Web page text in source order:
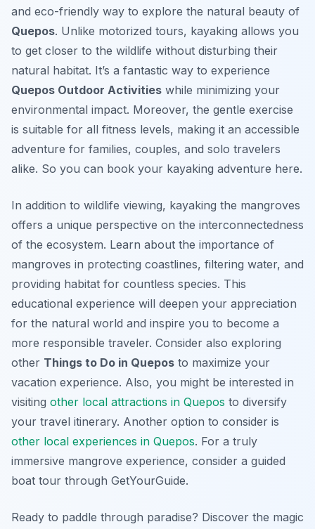
and eco-friendly way to explore the natural beauty of
Quepos. Unlike motorized tours, kayaking allows you
to get closer to the wildlife without disturbing their
natural habitat. It’s a fantastic way to experience
Quepos Outdoor Activities while minimizing your
environmental impact. Moreover, the gentle exercise
is suitable for all fitness levels, making it an accessible
adventure for families, couples, and solo travelers
alike. So you can book your kayaking adventure here.
In addition to wildlife viewing, kayaking the mangroves
offers a unique perspective on the interconnectedness
of the ecosystem. Learn about the importance of
mangroves in protecting coastlines, filtering water, and
providing habitat for countless species. This
educational experience will deepen your appreciation
for the natural world and inspire you to become a
more responsible traveler. Consider also exploring
other Things to Do in Quepos to maximize your
vacation experience. Also, you might be interested in
visiting other local attractions in Quepos to diversify
your travel itinerary. Another option to consider is
other local experiences in Quepos. For a truly
immersive mangrove experience, consider a guided
boat tour through GetYourGuide.
Ready to paddle through paradise? Discover the magic